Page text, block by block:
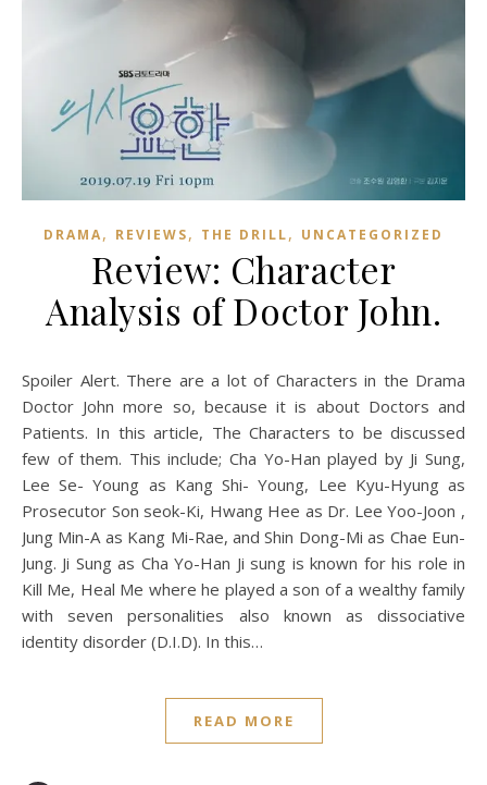
DRAMA, REVIEWS, THE DRILL, UNCATEGORIZED
Review: Character
Analysis of Doctor John.
Spoiler Alert. There are a lot of Characters in the Drama
Doctor John more so, because it is about Doctors and
Patients. In this article, The Characters to be discussed
few of them. This include; Cha Yo-Han played by Ji Sung,
Lee Se- Young as Kang Shi- Young, Lee Kyu-Hyung as
Prosecutor Son seok-Ki, Hwang Hee as Dr. Lee Yoo-Joon ,
Jung Min-A as Kang Mi-Rae, and Shin Dong-Mi as Chae Eun-
Jung. Ji Sung as Cha Yo-Han Ji sung is known for his role in
Kill Me, Heal Me where he played a son of a wealthy family
with seven personalities also known as dissociative
identity disorder (D.I.D). In this…
READ MORE